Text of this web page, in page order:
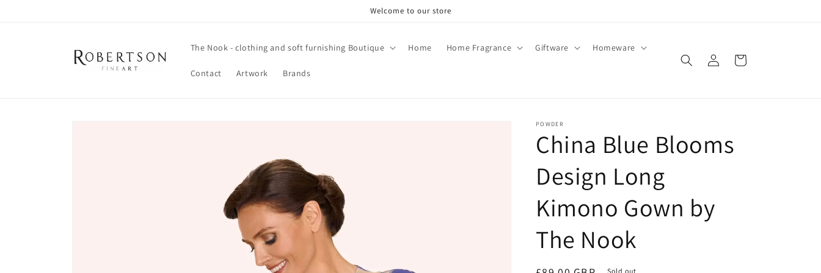
Welcome to our store
The Nook - clothing and soft furnishing Boutique Home Home Fragrance Giftware Homeware
Contact Artwork Brands
Log
in
Cart
POWDER
China Blue Blooms
Design Long
Kimono Gown by
The Nook
Sold out